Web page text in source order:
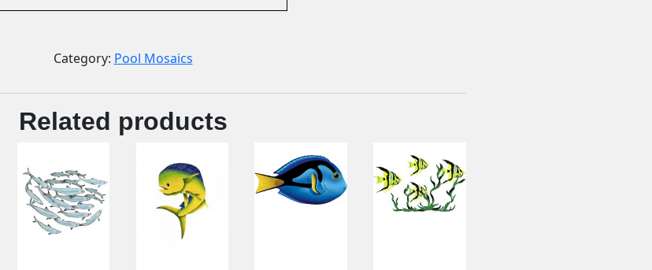
Category: Pool Mosaics
Related products